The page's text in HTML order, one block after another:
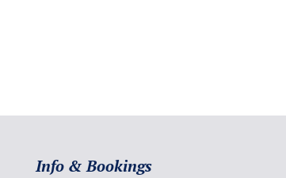
Info & Bookings